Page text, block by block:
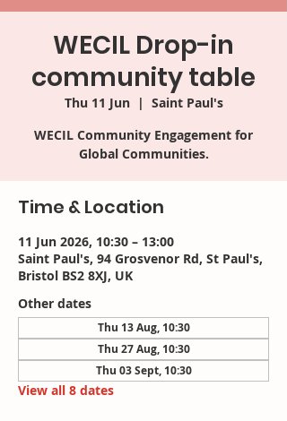
WECIL Drop-in
community table
Thu 11 Jun
  |
Saint Paul's
WECIL Community Engagement for
Time & Location
11 Jun 2026, 10:30 – 13:00
Saint Paul's, 94 Grosvenor Rd, St Paul's,
Bristol BS2 8XJ, UK
Other dates
Thu 13 Aug, 10:30
Thu 27 Aug, 10:30
Thu 03 Sept, 10:30
View all 8 dates